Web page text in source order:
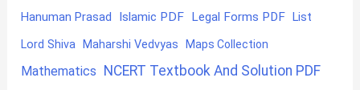
Hanuman Prasad Islamic PDF Legal Forms PDF List
Lord Shiva Maharshi Vedvyas Maps Collection
Mathematics NCERT Textbook And Solution PDF